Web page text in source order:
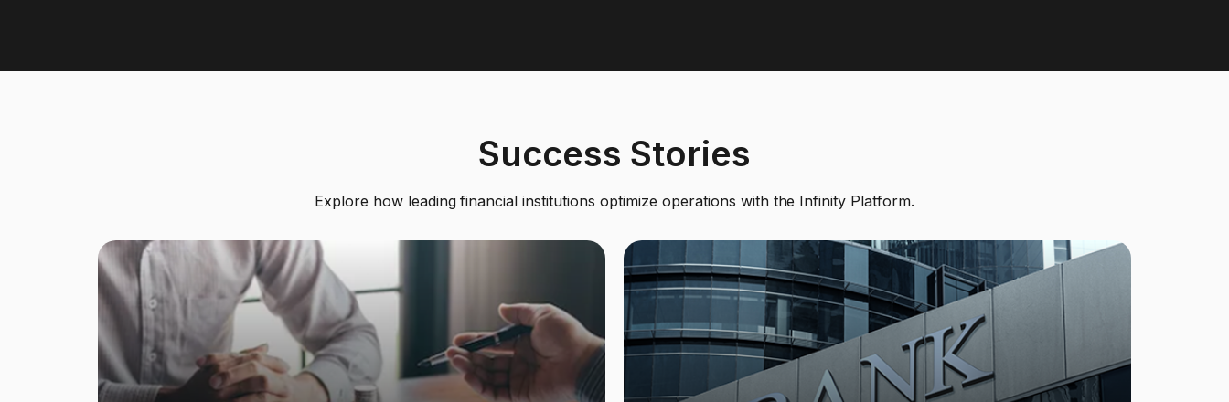
Success Stories
Explore how leading financial institutions optimize operations with the Infinity Platform.